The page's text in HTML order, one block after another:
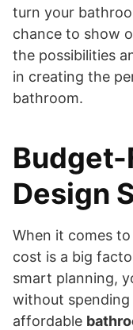
turn your
chance to show
the possibilities
in creating the
bathroom.
Design
When it comes
cost is a big
smart planning,
without spending
affordable